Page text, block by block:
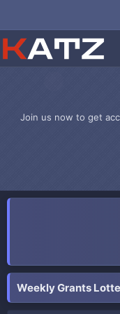
Join us now to get
Weekly Grants